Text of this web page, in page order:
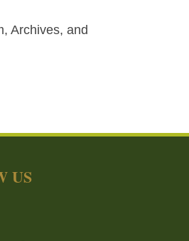
Archives, and
US